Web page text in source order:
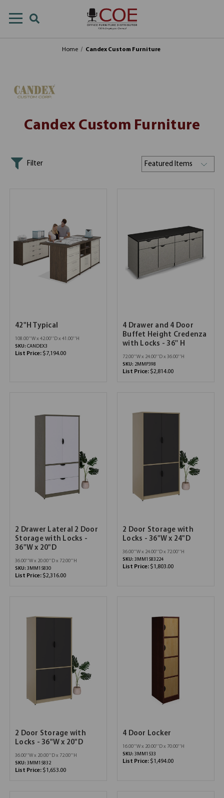
Home Candex Custom Furniture
Candex Custom Furniture
Filter
42"H Typical
108.00''W x 42.00''D x 41.00''H
SKU: CANDEX3
List Price: $7,194.00
4 Drawer and 4 Door
Buffet Height Credenza
with Locks - 36'' H
72.00''W x 24.00''D x 36.00''H
SKU: 2MMP398
List Price: $2,814.00
2 Drawer Lateral 2 Door
Storage with Locks -
36"W x 20"D
36.00''W x 20.00''D x 72.00''H
SKU: 3MM15830
List Price: $2,316.00
2 Door Storage with
Locks - 36"W x 24"D
36.00''W x 24.00''D x 72.00''H
SKU: 3MM1583224
List Price: $1,803.00
2 Door Storage with
Locks - 36"W x 20"D
36.00''W x 20.00''D x 72.00''H
SKU: 3MM15832
List Price: $1,653.00
4 Door Locker
16.00''W x 20.00''D x 70.00''H
SKU: 3MM1533
List Price: $1,494.00